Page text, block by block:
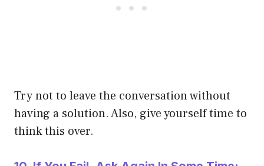
Try not to leave the conversation without
having a solution. Also, give yourself time to
think this over.